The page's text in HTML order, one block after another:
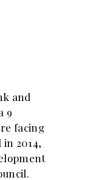
and
9
facing
2014,